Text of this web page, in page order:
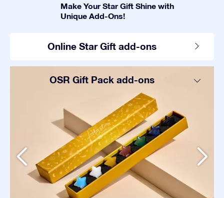
Make Your Star Gift Shine with
Unique Add-Ons!
Online Star Gift add-ons
OSR Gift Pack add-ons